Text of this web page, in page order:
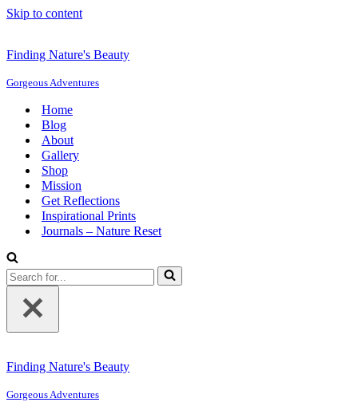
Skip to content
Finding Nature's Beauty
Gorgeous Adventures
Home
Blog
About
Gallery
Shop
Mission
Get Reflections
Inspirational Prints
Journals – Nature Reset
Search
for...
Finding Nature's Beauty
Gorgeous Adventures